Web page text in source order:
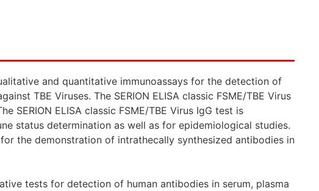
and quantitative immunoassays for the detection of
TBE Viruses. The SERION ELISA classic FSME/TBE Virus
ELISA classic FSME/TBE Virus IgG test is
status determination as well as for epidemiological studies.
for the demonstration of intrathecally synthesized antibodies in
tests for detection of human antibodies in serum, plasma